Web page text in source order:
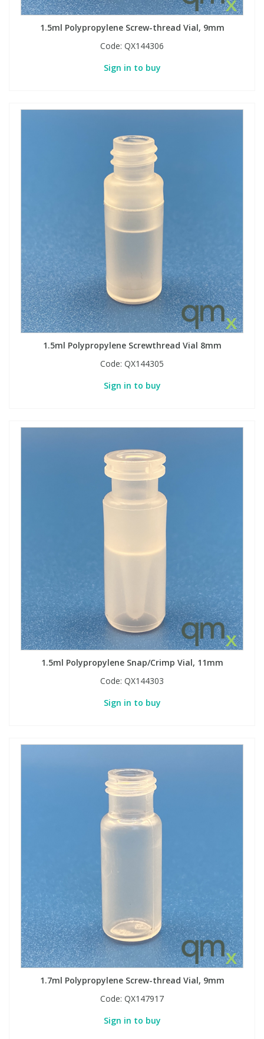
1.5ml Polypropylene Screw-thread Vial, 9mm
Code: QX144306
Sign in to buy
1.5ml Polypropylene Screwthread Vial 8mm
Code: QX144305
Sign in to buy
1.5ml Polypropylene Snap/Crimp Vial, 11mm
Code: QX144303
Sign in to buy
1.7ml Polypropylene Screw-thread Vial, 9mm
Code: QX147917
Sign in to buy